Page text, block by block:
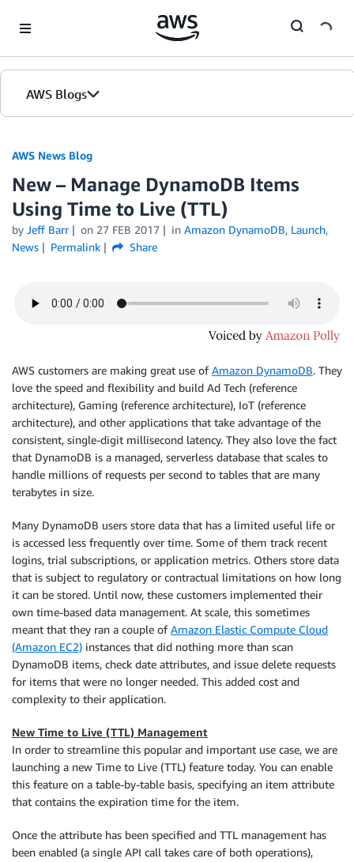
AWS Blogs
AWS News Blog
New – Manage DynamoDB Items
Using Time to Live (TTL)
by Jeff Barr on 27 FEB 2017 in Amazon DynamoDB, Launch,
News
Permalink Share
AWS customers are making great use ofAmazon DynamoDB. They
love the speed and flexibility and build Ad Tech (reference
architecture), Gaming (reference architecture), IoT (reference
architecture), and other applications that take advantage of the
consistent, single-digit millisecond latency. They also love the fact
that DynamoDB is a managed, serverless database that scales to
handle millions of requests per second to tables that are many
terabytes in size.
Many DynamoDB users store data that has a limited useful life or
is accessed less frequently over time. Some of them track recent
logins, trial subscriptions, or application metrics. Others store data
that is subject to regulatory or contractual limitations on how long
it can be stored. Until now, these customers implemented their
own time-based data management. At scale, this sometimes
meant that they ran a couple ofAmazon Elastic Compute Cloud
(Amazon EC2) instances that did nothing more than scan
DynamoDB items, check date attributes, and issue delete requests
for items that were no longer needed. This added cost and
complexity to their application.
New Time to Live (TTL) Management
In order to streamline this popular and important use case, we are
launching a new Time to Live (TTL) feature today. You can enable
this feature on a table-by-table basis, specifying an item attribute
that contains the expiration time for the item.
Once the attribute has been specified and TTL management has
been enabled (a single API call takes care of both operations),